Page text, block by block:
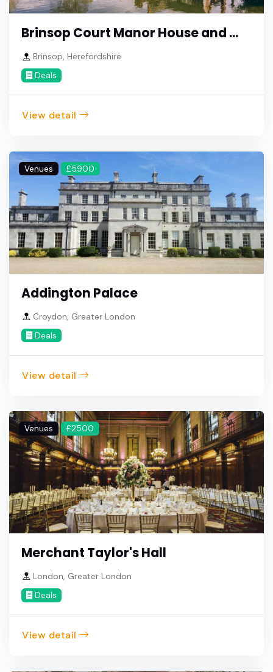
Brinsop Court Manor House and ...
Brinsop, Herefordshire
Deals
View detail
Venues £5900
Addington Palace
Croydon, Greater London
Deals
View detail
Venues £2500
Merchant Taylor's Hall
London, Greater London
Deals
View detail